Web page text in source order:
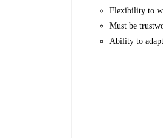
Flexibility to
Must be
Ability to